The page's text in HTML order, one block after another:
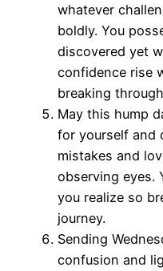
whatever
boldly. You
discovered yet
confidence rise
breaking
May this hump
for yourself and
mistakes and
observing eyes.
you realize so
journey.
Sending
confusion and